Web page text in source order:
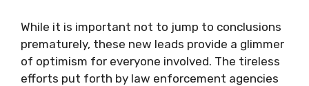
While it is important not to jump to conclusions
prematurely, these new leads provide a glimmer
of optimism for everyone involved. The tireless
efforts put forth by law enforcement agencies